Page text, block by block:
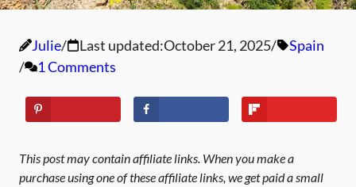
Julie Last updated:October 21, 2025
Spain
1 Comments
This post may contain affiliate links. When you make a
purchase using one of these affiliate links, we get paid a small